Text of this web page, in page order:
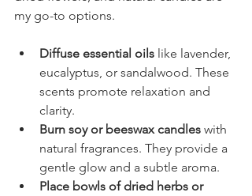
my go-to options.
Diffuse essential oils like lavender,
eucalyptus, or sandalwood. These
scents promote relaxation and
clarity.
Burn soy or beeswax candles with
natural fragrances. They provide a
gentle glow and a subtle aroma.
Place bowls of dried herbs or